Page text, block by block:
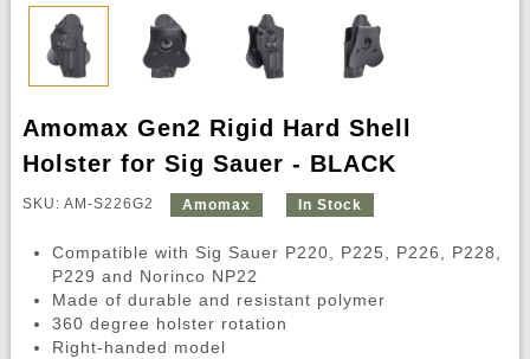
Amomax Gen2 Rigid Hard Shell
Holster for Sig Sauer - BLACK
SKU: AM-S226G2 Amomax In Stock
Compatible with Sig Sauer P220, P225, P226, P228,
P229 and Norinco NP22
Made of durable and resistant polymer
360 degree holster rotation
Right-handed model